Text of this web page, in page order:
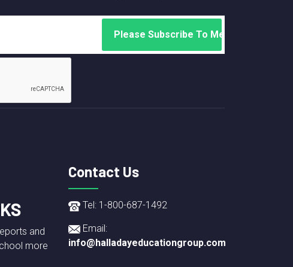
and
more
Contact Us
Tel: 1-800-687-1492
Email:
info@halladayeducationgroup.com